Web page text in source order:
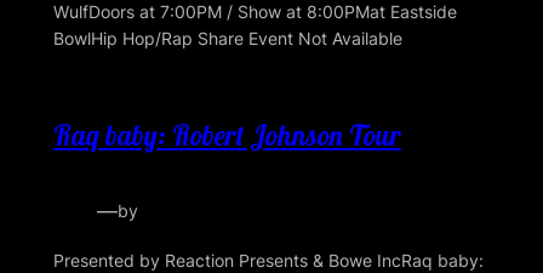
WulfDoors at 7:00PM / Show at 8:00PMat Eastside
BowlHip Hop/Rap Share Event Not Available
Raq baby: Robert Johnson Tour
—by
Presented by Reaction Presents & Bowe IncRaq baby: